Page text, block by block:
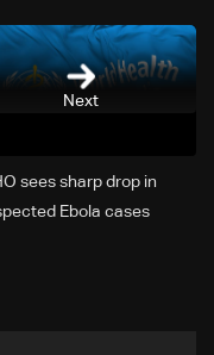
Next
sees sharp drop in
Ebola cases